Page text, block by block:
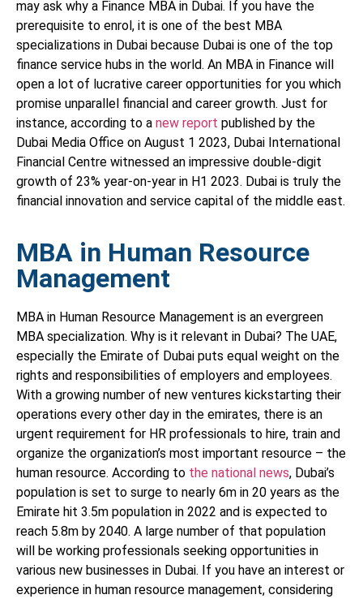
may ask why a Finance MBA in Dubai. If you have the
prerequisite to enrol, it is one of the best MBA
specializations in Dubai because Dubai is one of the top
finance service hubs in the world. An MBA in Finance will
open a lot of lucrative career opportunities for you which
promise unparallel financial and career growth. Just for
instance, according to a new report published by the
Dubai Media Office on August 1 2023, Dubai International
Financial Centre witnessed an impressive double-digit
growth of 23% year-on-year in H1 2023. Dubai is truly the
financial innovation and service capital of the middle east.
MBA in Human Resource
Management
MBA in Human Resource Management is an evergreen
MBA specialization. Why is it relevant in Dubai? The UAE,
especially the Emirate of Dubai puts equal weight on the
rights and responsibilities of employers and employees.
With a growing number of new ventures kickstarting their
operations every other day in the emirates, there is an
urgent requirement for HR professionals to hire, train and
organize the organization’s most important resource – the
human resource. According to the national news, Dubai’s
population is set to surge to nearly 6m in 20 years as the
Emirate hit 3.5m population in 2022 and is expected to
reach 5.8m by 2040. A large number of that population
will be working professionals seeking opportunities in
various new businesses in Dubai. If you have an interest or
experience in human resource management, considering